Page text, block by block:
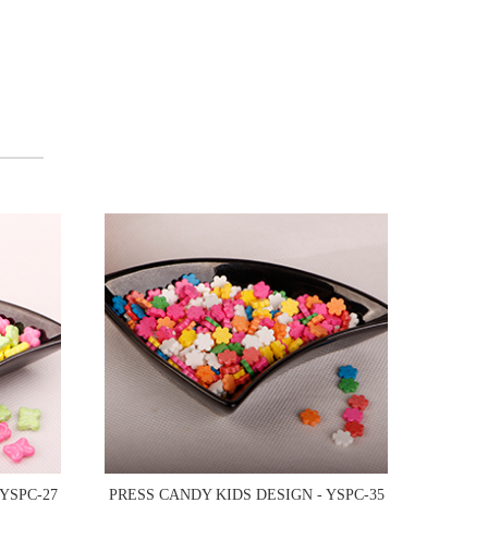
27 PRESS CANDY KIDS DESIGN - YSPC-35